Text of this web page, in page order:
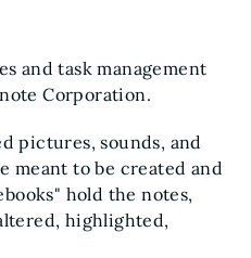
and task management
Corporation.
pictures, sounds, and
meant to be created and
hold the notes,
highlighted,